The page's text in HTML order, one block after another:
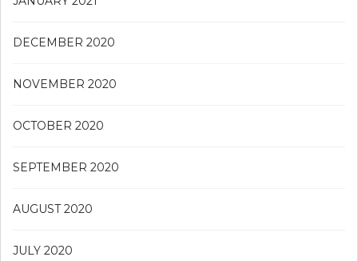
DECEMBER 2020
NOVEMBER 2020
OCTOBER 2020
SEPTEMBER 2020
AUGUST 2020
JULY 2020